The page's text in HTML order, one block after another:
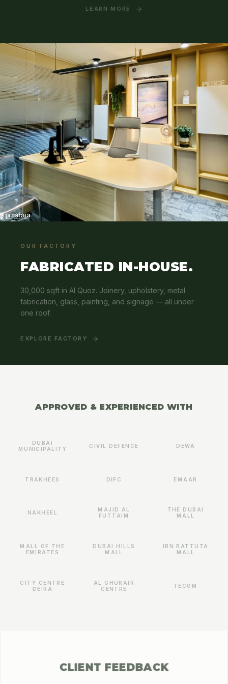
LEARN MORE
OUR FACTORY
FABRICATED IN-HOUSE.
30,000 sqft in Al Quoz. Joinery, upholstery, metal
fabrication, glass, painting, and signage — all under
one roof.
EXPLORE FACTORY
APPROVED & EXPERIENCED WITH
DUBAI
MUNICIPALITY
CIVIL DEFENCE DEWA
TRAKHEES DIFC EMAAR
NAKHEEL
MAJID AL
FUTTAIM
THE DUBAI
MALL
MALL OF THE
EMIRATES
DUBAI HILLS
MALL
IBN BATTUTA
MALL
CITY CENTRE
DEIRA
AL GHURAIR
CENTRE
TECOM
CLIENT FEEDBACK